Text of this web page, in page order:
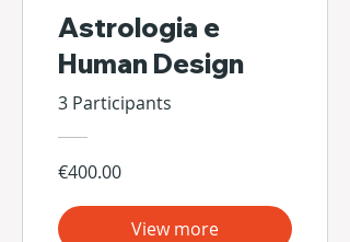
Astrologia e
Human Design
3 Participants
€400.00
View more